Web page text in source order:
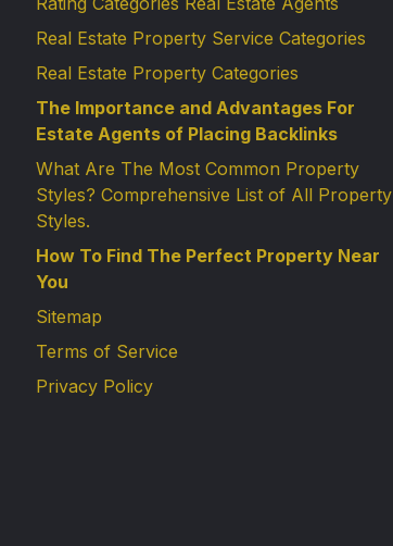
Real Estate Property Service Categories
Real Estate Property Categories
The Importance and Advantages For
Estate Agents of Placing Backlinks
What Are The Most Common Property
Styles? Comprehensive List of All Property
Styles.
How To Find The Perfect Property Near
You
Sitemap
Terms of Service
Privacy Policy